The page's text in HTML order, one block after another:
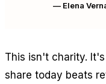
— Elena
This isn't charity.
share today beats